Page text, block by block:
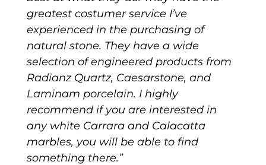
greatest costumer service I’ve
experienced in the purchasing of
natural stone. They have a wide
selection of engineered products from
Radianz Quartz, Caesarstone, and
Laminam porcelain. I highly
recommend if you are interested in
any white Carrara and Calacatta
marbles, you will be able to find
something there.”